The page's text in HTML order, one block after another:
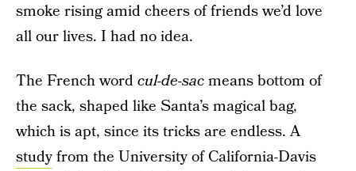
smoke rising amid cheers of friends we’d love
all our lives. I had no idea.
The French wordcul-de-sacmeans bottom of
the sack, shaped like Santa’s magical bag,
which is apt, since its tricks are endless. A
studyfrom the University of California-Davis